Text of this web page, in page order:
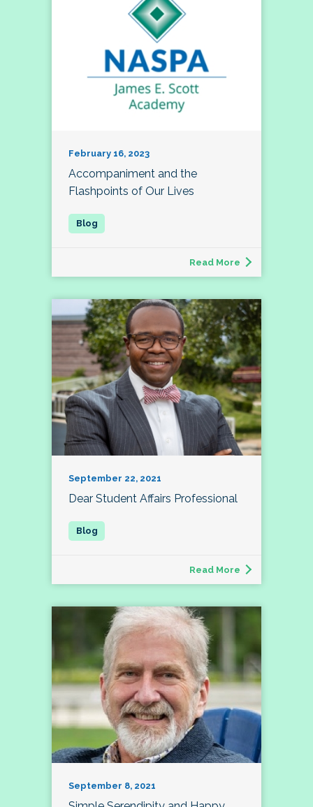
February 16, 2023
Accompaniment and the
Flashpoints of Our Lives
Read More
September 22, 2021
Dear Student Affairs Professional
Read More
September 8, 2021